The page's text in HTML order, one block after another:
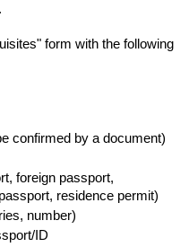
form with the following
confirmed by a document)
foreign passport,
residence permit)
number)
ID